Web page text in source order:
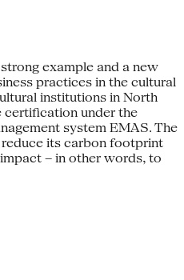
example and a new
practices in the cultural
institutions in North
certification under the
system EMAS. The
its carbon footprint
– in other words, to